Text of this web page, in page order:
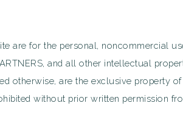
are for the personal, noncommercial
and all other intellectual
otherwise, are the exclusive property
without prior written permission